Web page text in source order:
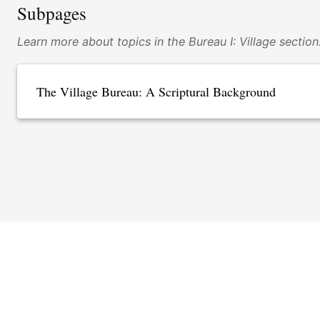
Subpages
Learn more about topics in the Bureau I: Village
The Village Bureau: A Scriptural Background